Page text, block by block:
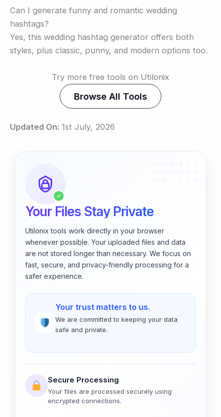
Can I generate funny and romantic wedding
hashtags?
Yes, this wedding hashtag generator offers both
styles, plus classic, punny, and modern options too.
Try more free tools on Utilonix
Browse All Tools
Updated On: 1st July, 2026
✓
Your Files Stay Private
Utilonix tools work directly in your browser
whenever possible. Your uploaded files and data
are not stored longer than necessary. We focus on
fast, secure, and privacy-friendly processing for a
safer experience.
Your trust matters to us.
We are committed to keeping your data
safe and private.
Secure Processing
Your files are processed securely using
encrypted connections.